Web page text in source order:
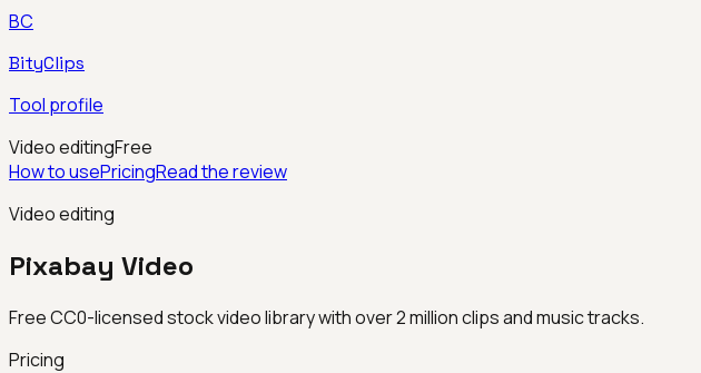
BC
BityClips
Tool profile
Video editingFree
How to usePricingRead the review
Video editing
Pixabay Video
Free CC0-licensed stock video library with over 2 million clips and music tracks.
Pricing